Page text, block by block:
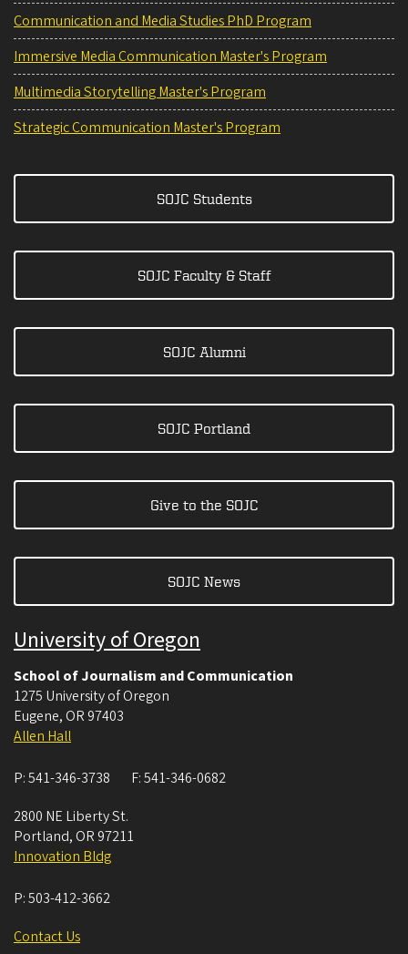
Communication and Media Studies PhD Program
Immersive Media Communication Master's Program
Multimedia Storytelling Master's Program
Strategic Communication Master's Program
SOJC Students
SOJC Faculty & Staff
SOJC Alumni
SOJC Portland
Give to the SOJC
SOJC News
University of Oregon
School of Journalism and Communication
1275 University of Oregon
Eugene, OR 97403
Allen Hall
P:541-346-3738 F:541-346-0682
2800 NE Liberty St.
Portland, OR 97211
Innovation Bldg
P:503-412-3662
Contact Us